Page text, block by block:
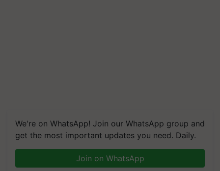
We're on WhatsApp! Join our WhatsApp group and
get the most important updates you need. Daily.
Join on WhatsApp